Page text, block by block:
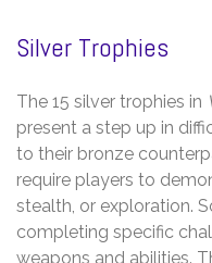
Silver Trophies
The 15 silver trophies in
present a step up in
to their bronze
require players to
stealth, or exploration.
completing specific
weapons and abilities.